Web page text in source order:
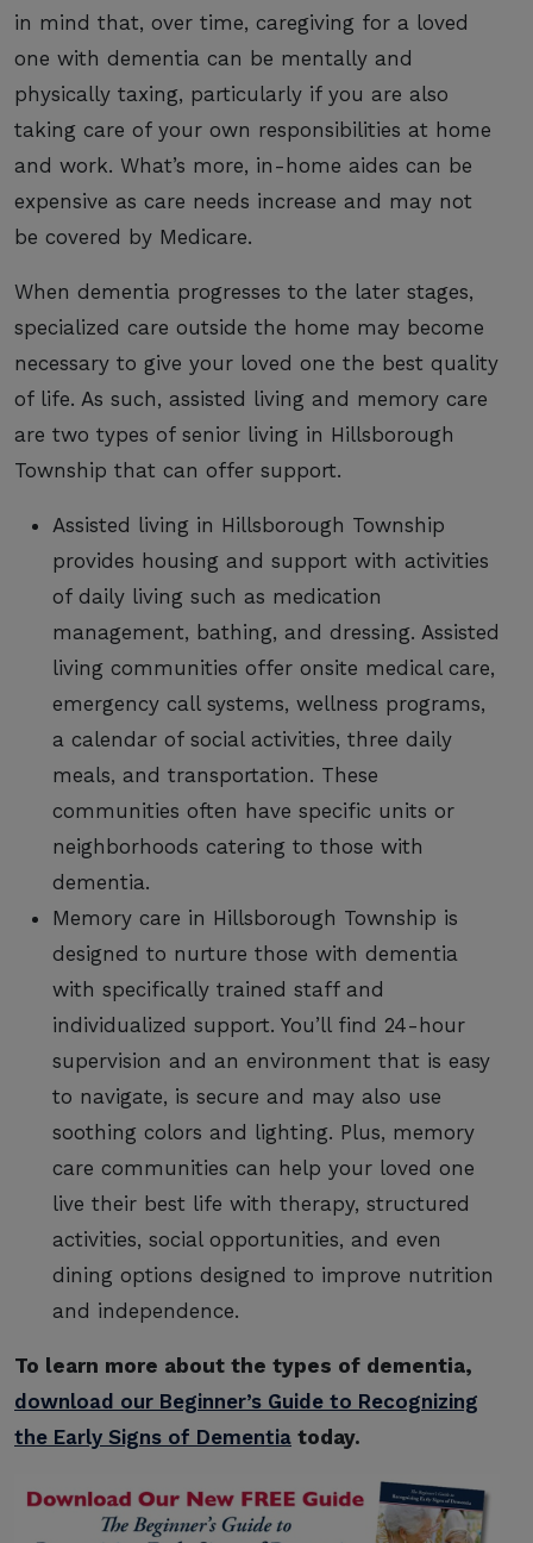
in mind that, over time, caregiving for a loved
one with dementia can be mentally and
physically taxing, particularly if you are also
taking care of your own responsibilities at home
and work. What’s more, in-home aides can be
expensive as care needs increase and may not
be covered by Medicare.
When dementia progresses to the later stages,
specialized care outside the home may become
necessary to give your loved one the best quality
of life. As such, assisted living and memory care
are two types of senior living in Hillsborough
Township that can offer support.
Assisted living in Hillsborough Township
provides housing and support with activities
of daily living such as medication
management, bathing, and dressing. Assisted
living communities offer onsite medical care,
emergency call systems, wellness programs,
a calendar of social activities, three daily
meals, and transportation. These
communities often have specific units or
neighborhoods catering to those with
dementia.
Memory care in Hillsborough Township is
designed to nurture those with dementia
with specifically trained staff and
individualized support. You’ll find 24-hour
supervision and an environment that is easy
to navigate, is secure and may also use
soothing colors and lighting. Plus, memory
care communities can help your loved one
live their best life with therapy, structured
activities, social opportunities, and even
dining options designed to improve nutrition
and independence.
To learn more about the types of dementia,
download our Beginner’s Guide to Recognizing
the Early Signs of Dementia today.